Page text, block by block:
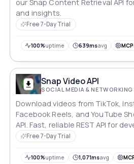
our Snap Content Retrieval API
and insights.
Free 7-Day Trial
100%uptime 639msavg MCP
Snap Video API
SOCIAL MEDIA & NETWORKING
Download videos from TikTok,
Facebook Reels, and YouTube
API. Fast, reliable REST API for
responses and easy RapidAPI
Free 7-Day Trial
100%uptime 1,071msavg